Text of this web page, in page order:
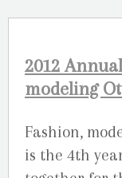
2012
modeling
Fashion,
is the 4th